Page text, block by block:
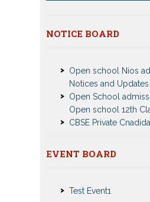
NOTICE BOARD
Patrachar Vidyalaya
Notices and Updates
Open School
Open school 12th
CBSE Private
Patrachar Vidyalaya
Notice
Nios Date sheet
EVENT BOARD
Nios Admission